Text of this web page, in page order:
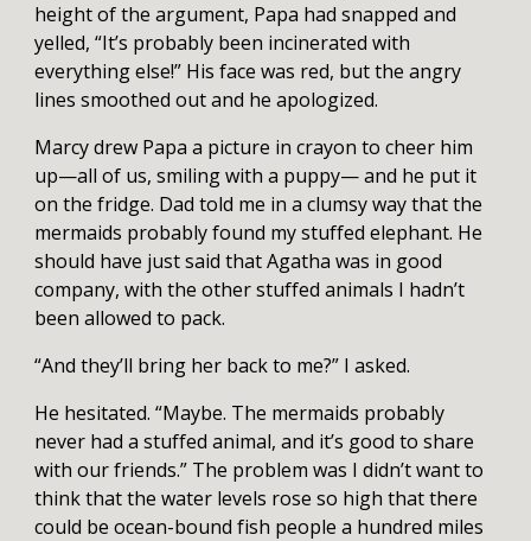
height of the argument, Papa had snapped and
yelled, “It’s probably been incinerated with
everything else!” His face was red, but the angry
lines smoothed out and he apologized.
Marcy drew Papa a picture in crayon to cheer him
up—all of us, smiling with a puppy— and he put it
on the fridge. Dad told me in a clumsy way that the
mermaids probably found my stuffed elephant. He
should have just said that Agatha was in good
company, with the other stuffed animals I hadn’t
been allowed to pack.
“And they’ll bring her back to me?” I asked.
He hesitated. “Maybe. The mermaids probably
never had a stuffed animal, and it’s good to share
with our friends.” The problem was I didn’t want to
think that the water levels rose so high that there
could be ocean-bound fish people a hundred miles